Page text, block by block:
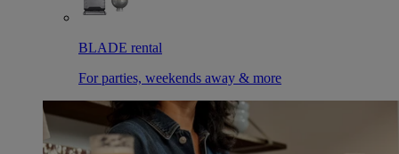
BLADE rental
For parties, weekends away & more